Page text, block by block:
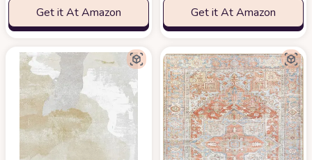
Get it At Amazon Get it At Amazon